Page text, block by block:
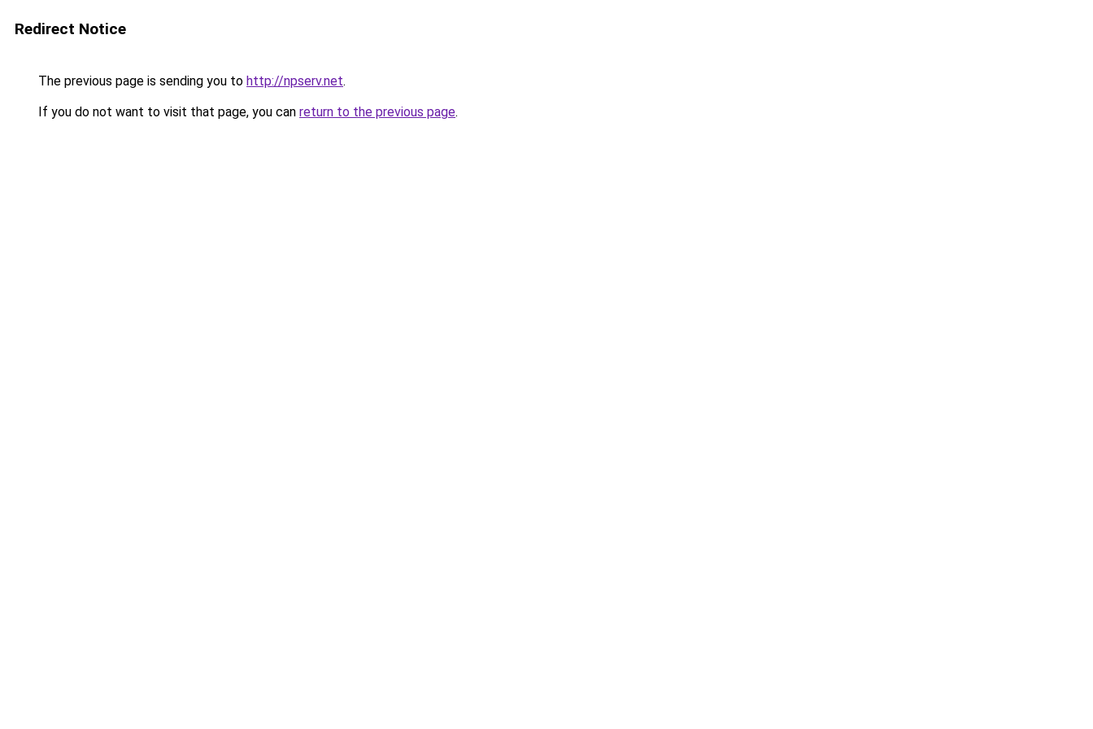
Redirect Notice
The previous page is sending you to http://npserv.net.
If you do not want to visit that page, you can return to the previous page.